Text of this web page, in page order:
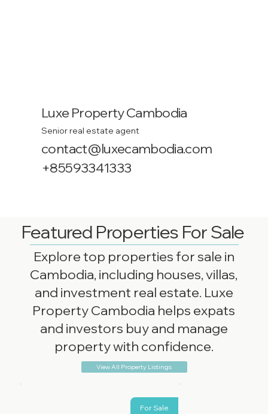
Luxe Property Cambodia
Senior real estate agent
contact@luxecambodia.com
+85593341333
Featured Properties For Sale
Explore top properties for sale in
Cambodia, including houses, villas,
and investment real estate. Luxe
Property Cambodia helps expats
and investors buy and manage
property with confidence.
View All Property Listings
For Sale